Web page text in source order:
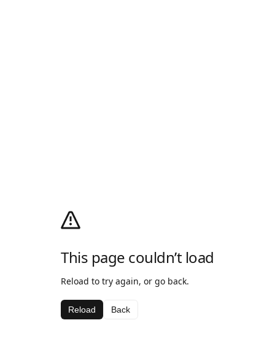
This page couldn’t load
Reload to try again, or go back.
Reload Back